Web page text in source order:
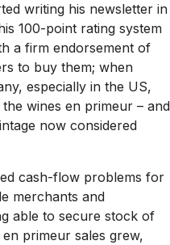
writing his newsletter in
100-point rating system
a firm endorsement of
to buy them; when
especially in the US,
wines en primeur – and
now considered
cash-flow problems for
merchants and
able to secure stock of
primeur sales grew,